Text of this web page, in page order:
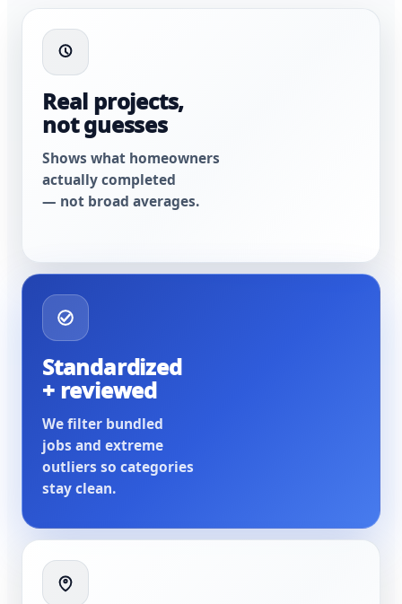
Real projects,
not guesses
Shows what homeowners
actually completed
— not broad averages.
Standardized
+ reviewed
We filter bundled
jobs and extreme
outliers so categories
stay clean.